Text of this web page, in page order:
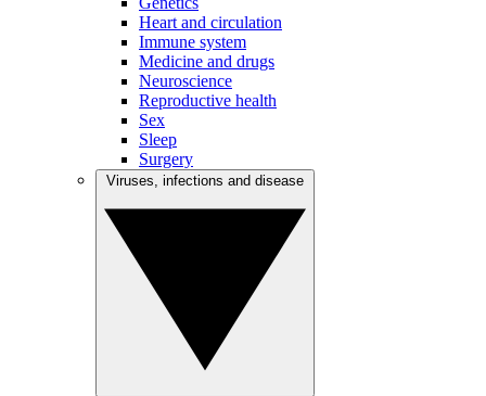
Heart and circulation
Immune system
Medicine and drugs
Neuroscience
Reproductive health
Sex
Sleep
Surgery